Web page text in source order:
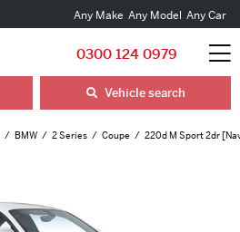
Any Make Any Model Any Car
0300 124 0979
Vehicle search
BMW 2 Series Coupe 220d M Sport 2dr